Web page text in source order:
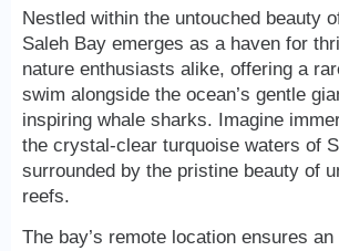
Nestled within the untouched beauty
Saleh Bay emerges as a haven for
nature enthusiasts alike, offering a
swim alongside the ocean’s gentle
inspiring whale sharks. Imagine
the crystal-clear turquoise waters of
surrounded by the pristine beauty of
reefs.
The bay’s remote location ensures an